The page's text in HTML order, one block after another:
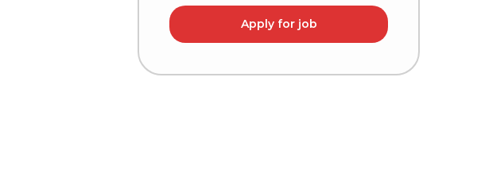
Apply for job